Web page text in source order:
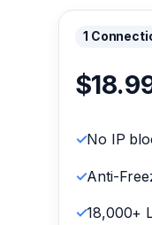
1
No IP
Anti-
18,000+